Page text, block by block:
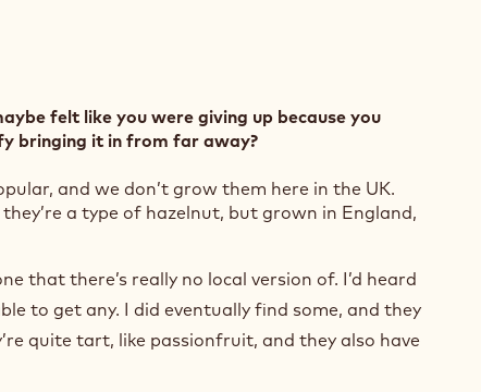
felt like you were giving up because you
bringing it in from far away?
and we don’t grow them here in the UK.
they’re a type of hazelnut, but grown in England,
that there’s really no local version of. I’d heard
to get any. I did eventually find some, and they
quite tart, like passionfruit, and they also have